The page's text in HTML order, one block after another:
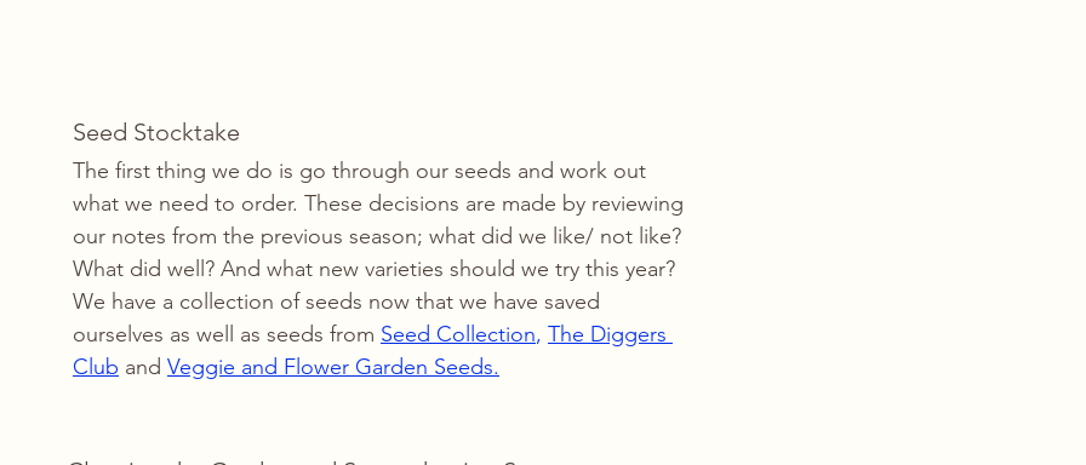
Seed Stocktake
The first thing we do is go through our seeds and work out
what we need to order. These decisions are made by reviewing
our notes from the previous season; what did we like/ not like?
What did well? And what new varieties should we try this year?
We have a collection of seeds now that we have saved
ourselves as well as seeds from Seed Collection, The Diggers
Club and Veggie and Flower Garden Seeds.